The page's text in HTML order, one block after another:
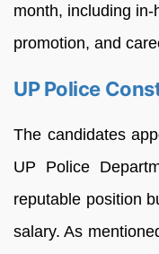
month, including
promotion, and
UP Police
The candidates
UP Police
reputable position
salary. As